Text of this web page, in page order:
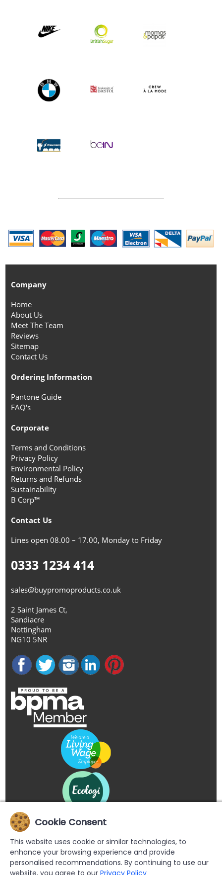
Company
Home
About Us
Meet The Team
Reviews
Sitemap
Contact Us
Ordering Information
Pantone Guide
FAQ's
Corporate
Terms and Conditions
Privacy Policy
Environmental Policy
Returns and Refunds
Sustainability
B Corp™
Contact Us
Lines open 08.00 – 17.00, Monday to Friday
0333 1234 414
sales@buypromoproducts.co.uk
2 Saint James Ct,
Sandiacre
Nottingham
NG10 5NR
Cookie Consent
This website uses cookie or similar technologies, to
enhance your browsing experience and provide
personalised recommendations. By continuing to use our
website, you agree to our Privacy Policy